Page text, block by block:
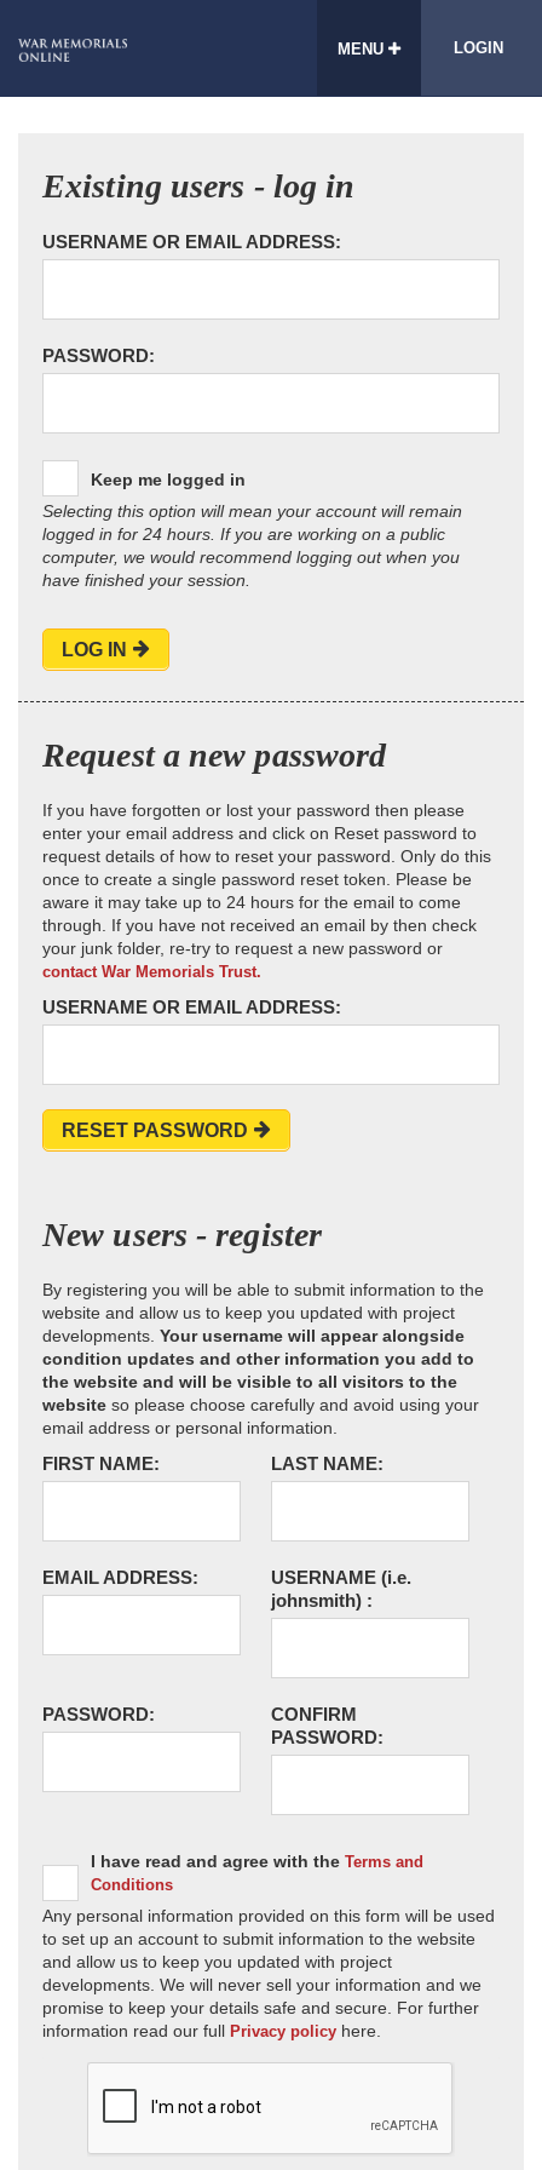
MENU LOGIN
Existing users - log in
USERNAME OR EMAIL ADDRESS:
PASSWORD:
Keep me logged in
Selecting this option will mean your account will remain
logged in for 24 hours. If you are working on a public
computer, we would recommend logging out when you
have finished your session.
LOG IN
Request a new password
If you have forgotten or lost your password then please
enter your email address and click on Reset password to
request details of how to reset your password. Only do this
once to create a single password reset token. Please be
aware it may take up to 24 hours for the email to come
through. If you have not received an email by then check
your junk folder, re-try to request a new password or
contact War Memorials Trust.
USERNAME OR EMAIL ADDRESS:
RESET PASSWORD
New users - register
By registering you will be able to submit information to the
website and allow us to keep you updated with project
developments. Your username will appear alongside
condition updates and other information you add to
the website and will be visible to all visitors to the
website so please choose carefully and avoid using your
email address or personal information.
FIRST NAME: LAST NAME:
EMAIL ADDRESS: USERNAME (i.e.
johnsmith) :
PASSWORD:
CONFIRM
PASSWORD:
I have read and agree with the Terms and
Conditions
Any personal information provided on this form will be used
to set up an account to submit information to the website
and allow us to keep you updated with project
developments. We will never sell your information and we
promise to keep your details safe and secure. For further
information read our full Privacy policy here.